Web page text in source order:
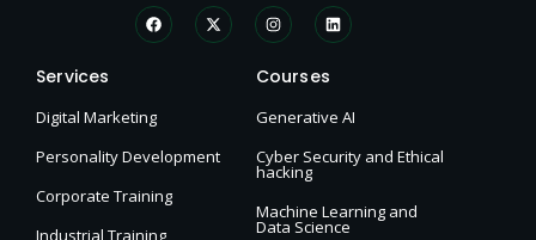
Services
Digital Marketing
Personality Development
Corporate Training
Courses
Generative AI
Cyber Security and Ethical
hacking
Machine Learning and
Data Science